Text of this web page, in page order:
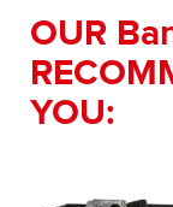
OUR
YOU: